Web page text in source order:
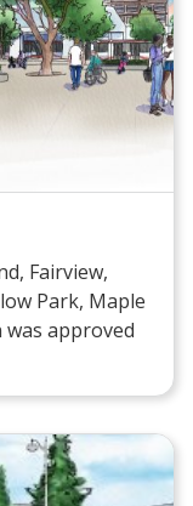
Fairview,
Park, Maple
was approved